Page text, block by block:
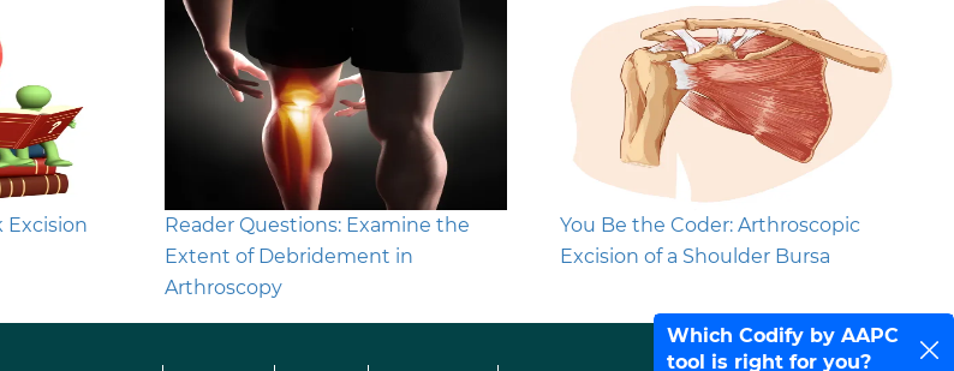
Excision
Reader Questions: Examine the
Extent of Debridement in
Arthroscopy
You Be the Coder: Arthroscopic
Excision of a Shoulder Bursa
Which Codify by AAPC
tool is right for you?